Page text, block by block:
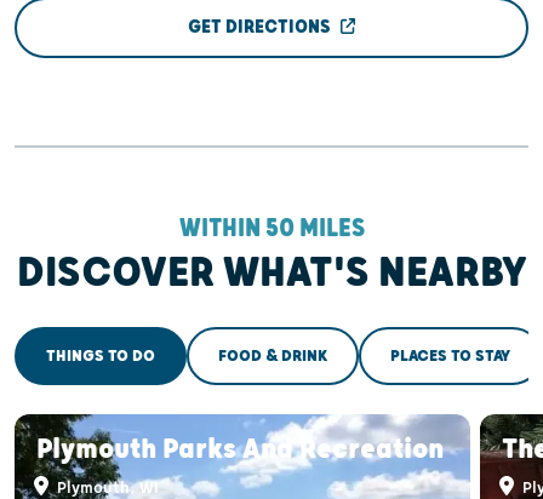
GET DIRECTIONS
WITHIN 50 MILES
DISCOVER WHAT'S NEARBY
THINGS TO DO FOOD & DRINK PLACES TO STAY
Plymouth Parks And Recreation
Plymouth, WI